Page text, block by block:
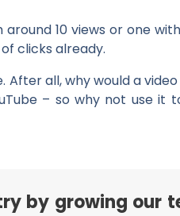
10 views or one
clicks already.
all, why would a video
– so why not use it
by growing our